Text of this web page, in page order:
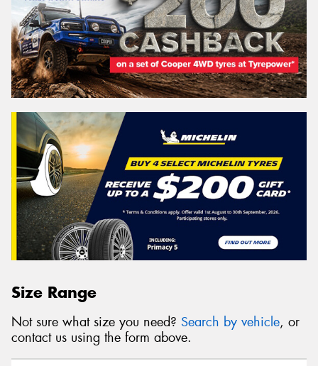
Size Range
Not sure what size you need? Search by vehicle, or
contact us using the form above.